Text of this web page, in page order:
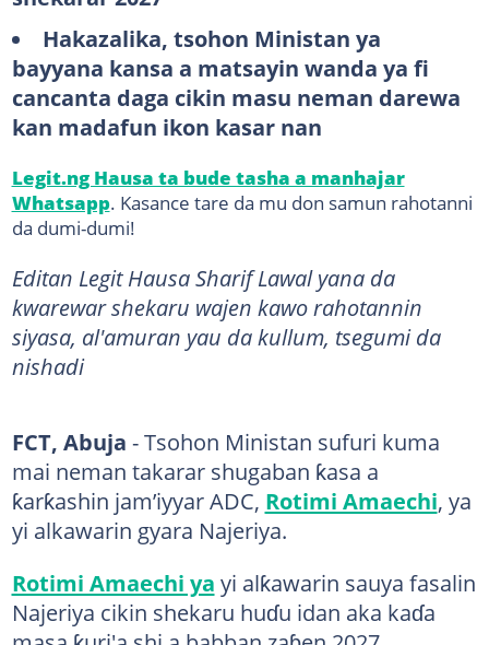
Hakazalika, tsohon Ministan ya
bayyana kansa a matsayin wanda ya fi
cancanta daga cikin masu neman darewa
kan madafun ikon kasar nan
Legit.ng Hausa ta bude tasha a manhajar
Whatsapp. Kasance tare da mu don samun rahotanni
da dumi-dumi!
Editan Legit Hausa Sharif Lawal yana da
kwarewar shekaru wajen kawo rahotannin
siyasa, al'amuran yau da kullum, tsegumi da
nishadi
FCT, Abuja - Tsohon Ministan sufuri kuma
mai neman takarar shugaban ƙasa a
ƙarƙashin jam’iyyar ADC, Rotimi Amaechi, ya
yi alkawarin gyara Najeriya.
Rotimi Amaechi ya yi alƙawarin sauya fasalin
Najeriya cikin shekaru huɗu idan aka kaɗa